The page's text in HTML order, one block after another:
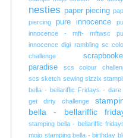
nesties paper piecing
piercing
pure innocence
innocence - mft- mftwsc
innocence digi rambling sc
challenge
paradise
scs colour
scs sketch sewing sizzix
bella - bellariffic Fridays - dare
get dirty challenge
bella - bellariffic
stamping bella - bellariffic
mojo stamping bella - birthday